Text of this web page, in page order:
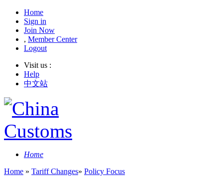
Home
Sign in
Join Now
, Member Center
Logout
Visit us :
Help
中文站
Home
Home » Tariff Changes» Policy Focus